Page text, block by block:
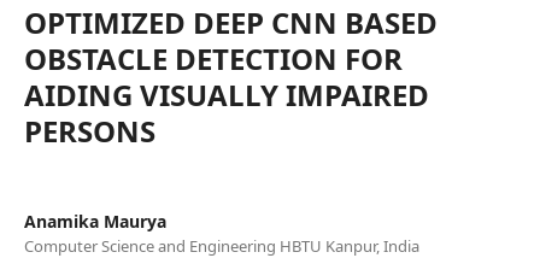
OPTIMIZED DEEP CNN BASED
OBSTACLE DETECTION FOR
AIDING VISUALLY IMPAIRED
PERSONS
Anamika Maurya
Computer Science and Engineering HBTU Kanpur, India